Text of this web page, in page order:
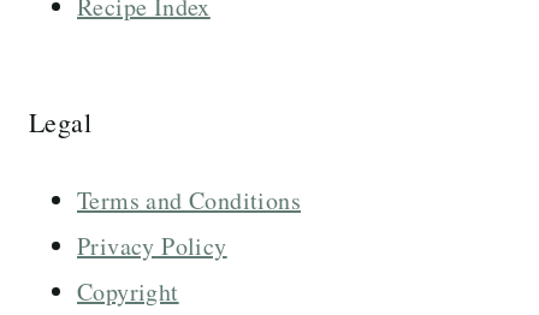
Recipe Index
Legal
Terms and Conditions
Privacy Policy
Copyright